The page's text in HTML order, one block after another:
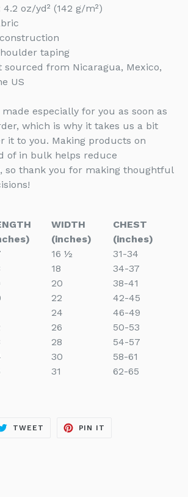
oz/yd² (142 g/m²)
taping
sourced from Nicaragua, Mexico,
US
especially for you as soon as
which is why it takes us a bit
it to you. Making products on
of in bulk helps reduce
so thank you for making thoughtful
WIDTH
(inches)
CHEST
(inches)
16 ½
31-34
18
34-37
20
38-41
22
42-45
24
46-49
26
50-53
28
54-57
30
58-61
31 62-65
TWEET TWEET
PIN IT